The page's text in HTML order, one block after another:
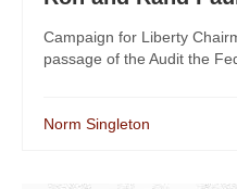
Campaign for Liberty
passage of the Audit the
Norm Singleton